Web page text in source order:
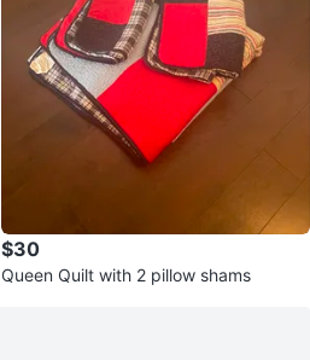
$30
Queen Quilt with 2 pillow shams